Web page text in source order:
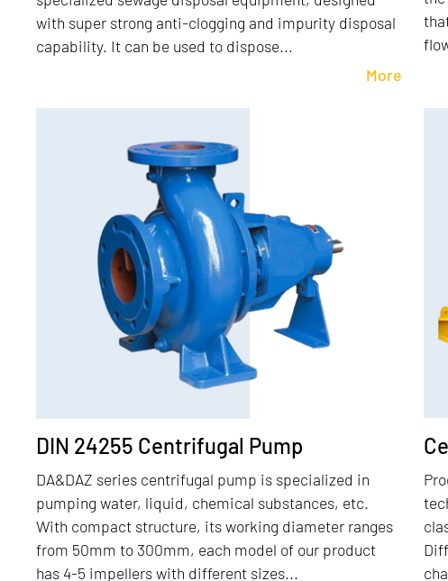
with super strong anti-clogging and impurity disposal
capability. It can be used to dispose...
More
DIN 24255 Centrifugal Pump
DA&DAZ series centrifugal pump is specialized in
pumping water, liquid, chemical substances, etc.
With compact structure, its working diameter ranges
from 50mm to 300mm, each model of our product
has 4-5 impellers with different sizes...